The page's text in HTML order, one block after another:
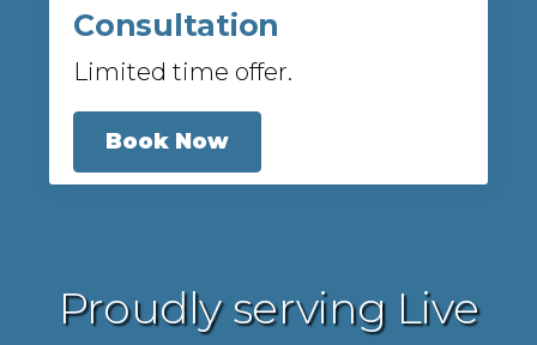
Consultation
Limited time offer.
Book Now
Proudly serving Live